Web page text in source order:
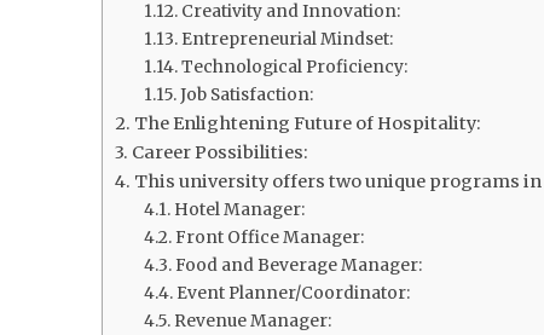
Creativity and Innovation:
Entrepreneurial Mindset:
Technological Proficiency:
Job Satisfaction:
The Enlightening Future of Hospitality:
Career Possibilities:
This university offers two unique programs
Hotel Manager:
Front Office Manager:
Food and Beverage Manager:
Event Planner/Coordinator:
Revenue Manager: